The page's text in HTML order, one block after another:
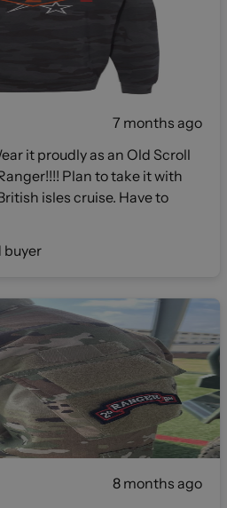
7 months ago
to take it with
isles cruise. Have to
buyer
8 months ago